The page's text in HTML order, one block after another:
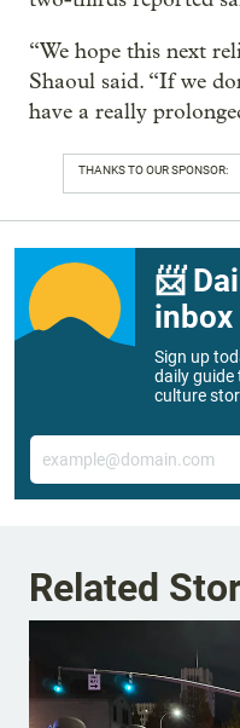
“We hope this next
Shaoul said. “If we
have a really
THANKS TO OUR SPONSOR:
📨
inbox
Sign up
daily guide
culture
Email
Related